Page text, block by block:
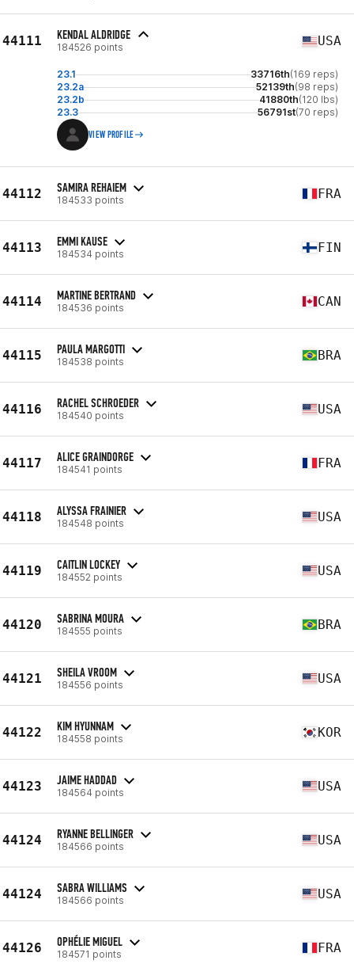
44111 KENDAL ALDRIDGE
184526 points USA
23.1 33716th(169 reps)
23.2a
52139th(98 reps)
23.2b
41880th(120 lbs)
23.3
56791st(70 reps)
VIEW PROFILE
44112 SAMIRA REHAIEM
184533 points FRA
44113 EMMI KAUSE
184534 points FIN
44114 MARTINE BERTRAND
184536 points CAN
44115 PAULA MARGOTTI
184538 points BRA
44116 RACHEL SCHROEDER
184540 points USA
44117 ALICE GRAINDORGE
184541 points FRA
44118 ALYSSA FRAINIER
184548 points USA
44119 CAITLIN LOCKEY
184552 points USA
44120 SABRINA MOURA
184555 points BRA
44121 SHEILA VROOM
184556 points USA
44122 KIM HYUNNAM
184558 points KOR
44123 JAIME HADDAD
184564 points USA
44124 RYANNE BELLINGER
184566 points USA
44124 SABRA WILLIAMS
184566 points USA
44126 OPHÉLIE MIGUEL
184571 points FRA